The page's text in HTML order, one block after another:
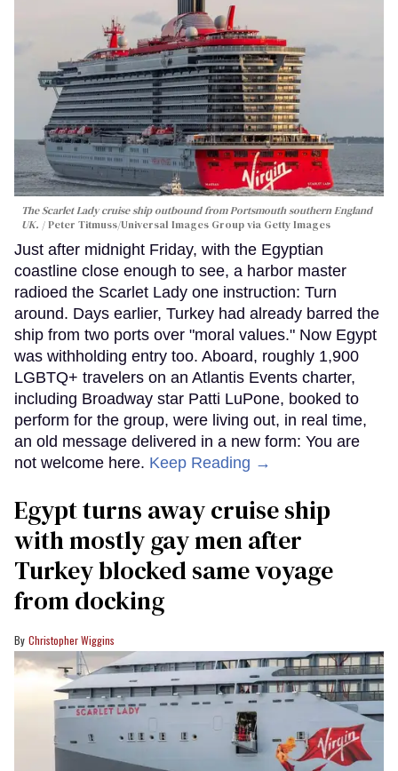
The Scarlet Lady cruise ship outbound from Portsmouth southern England
UK.
Peter Titmuss/Universal Images Group via Getty Images
Just after midnight Friday, with the Egyptian
coastline close enough to see, a harbor master
radioed the Scarlet Lady one instruction: Turn
around. Days earlier, Turkey had already barred the
ship from two ports over "moral values." Now Egypt
was withholding entry too. Aboard, roughly 1,900
LGBTQ+ travelers on an Atlantis Events charter,
including Broadway star Patti LuPone, booked to
perform for the group, were living out, in real time,
an old message delivered in a new form: You are
not welcome here. Keep Reading →
Egypt turns away cruise ship
with mostly gay men after
Turkey blocked same voyage
from docking
Christopher Wiggins